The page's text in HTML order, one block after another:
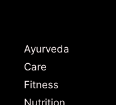
Ayurveda
Care
Fitness